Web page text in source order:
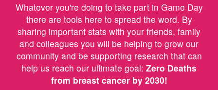
Whatever you're doing to take part in Game Day
there are tools here to spread the word. By
sharing important stats with your friends, family
and colleagues you will be helping to grow our
community and be supporting research that can
help us reach our ultimate goal: Zero Deaths
from breast cancer by 2030!